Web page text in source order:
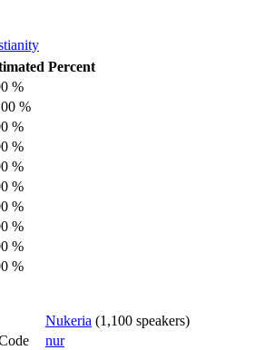
Percent
%
%
%
%
%
%
%
%
%
%
Nukeria (1,100 speakers)
nur